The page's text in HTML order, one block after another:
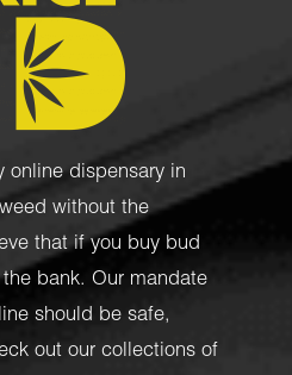
online dispensary in
without the
that if you buy bud
bank. Our mandate
should be safe,
out our collections of